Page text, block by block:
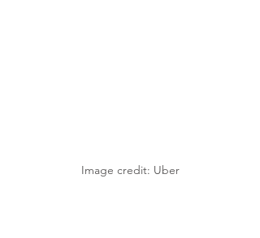
Image credit: Uber